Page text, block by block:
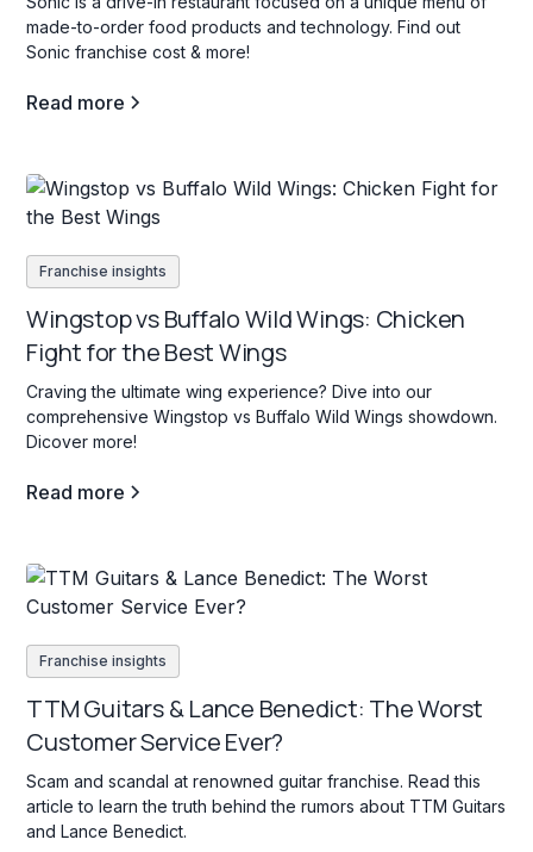
made-to-order food products and technology. Find out
Sonic franchise cost & more!
Read more
Franchise insights
Wingstop vs Buffalo Wild Wings: Chicken
Fight for the Best Wings
Craving the ultimate wing experience? Dive into our
comprehensive Wingstop vs Buffalo Wild Wings showdown.
Dicover more!
Read more
Franchise insights
TTM Guitars & Lance Benedict: The Worst
Customer Service Ever?
Scam and scandal at renowned guitar franchise. Read this
article to learn the truth behind the rumors about TTM Guitars
and Lance Benedict.